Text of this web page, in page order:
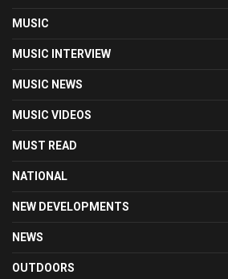
MUSIC
MUSIC INTERVIEW
MUSIC NEWS
MUSIC VIDEOS
MUST READ
NATIONAL
NEW DEVELOPMENTS
NEWS
OUTDOORS